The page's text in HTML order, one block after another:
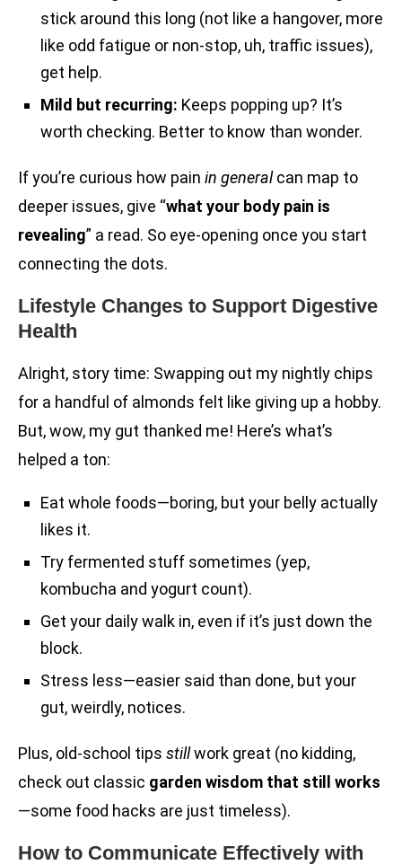
stick around this long (not like a hangover, more
like odd fatigue or non-stop, uh, traffic issues),
get help.
Mild but recurring: Keeps popping up? It’s
worth checking. Better to know than wonder.
If you’re curious how pain in generalcan map to
deeper issues, give “what your body pain is
revealing” a read. So eye-opening once you start
connecting the dots.
Lifestyle Changes to Support Digestive
Health
Alright, story time: Swapping out my nightly chips
for a handful of almonds felt like giving up a hobby.
But, wow, my gut thanked me! Here’s what’s
helped a ton:
Eat whole foods—boring, but your belly actually
likes it.
Try fermented stuff sometimes (yep,
kombucha and yogurt count).
Get your daily walk in, even if it’s just down the
block.
Stress less—easier said than done, but your
gut, weirdly, notices.
Plus, old-school tips stillwork great (no kidding,
check out classic garden wisdom that still works
—some food hacks are just timeless).
How to Communicate Effectively with